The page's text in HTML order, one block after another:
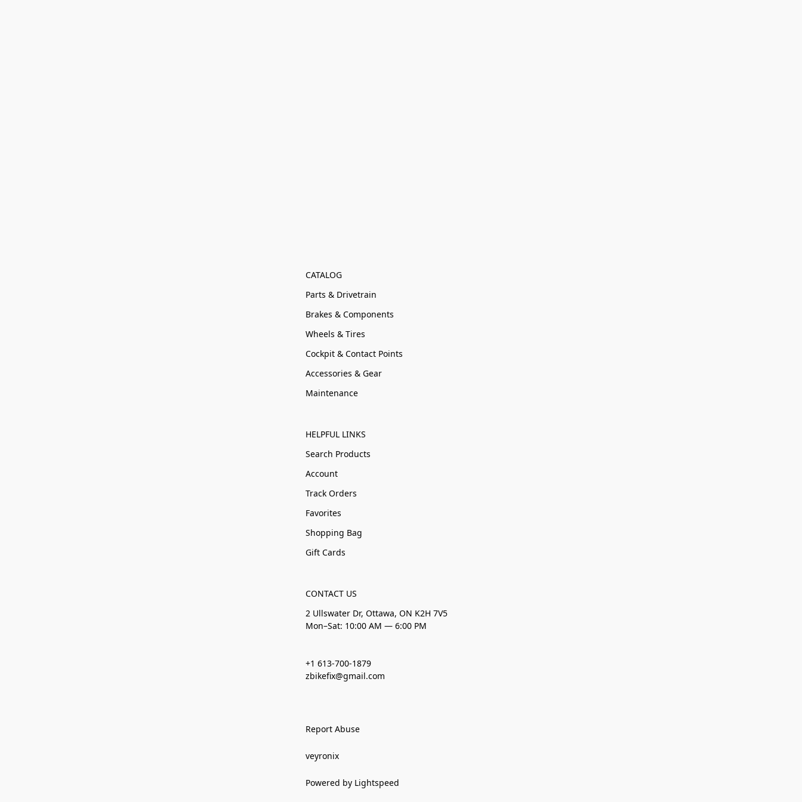
CATALOG
Parts & Drivetrain
Brakes & Components
Wheels & Tires
Cockpit & Contact Points
Accessories & Gear
Maintenance
HELPFUL LINKS
Search Products
Account
Track Orders
Favorites
Shopping Bag
Gift Cards
CONTACT US
2 Ullswater Dr, Ottawa, ON K2H 7V5
Mon–Sat: 10:00 AM — 6:00 PM
+1 613-700-1879
zbikefix@gmail.com
Report Abuse
veyronix
Powered by Lightspeed